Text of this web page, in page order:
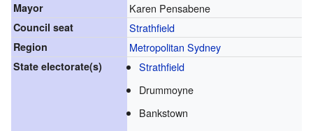
Mayor Karen Pensabene
Council seat Strathfield
Region Metropolitan Sydney
State electorate(s)
Strathfield
Drummoyne
Bankstown